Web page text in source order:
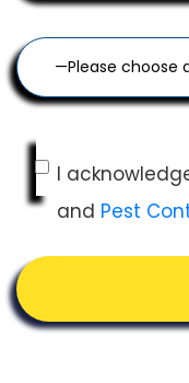
I
and Pest